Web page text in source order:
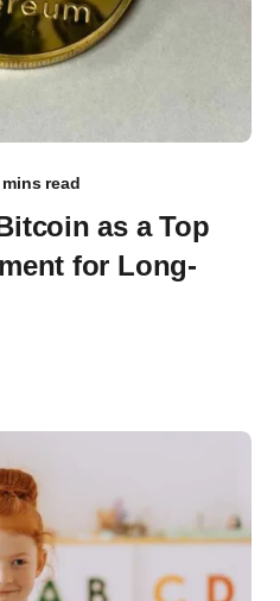
mins read
as a Top
for Long-